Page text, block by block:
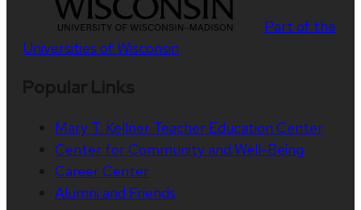
Part of the
Universities of Wisconsin
Mary T. Kellner Teacher Education Center
Center for Community and Well-Being
Career Center
Alumni and Friends